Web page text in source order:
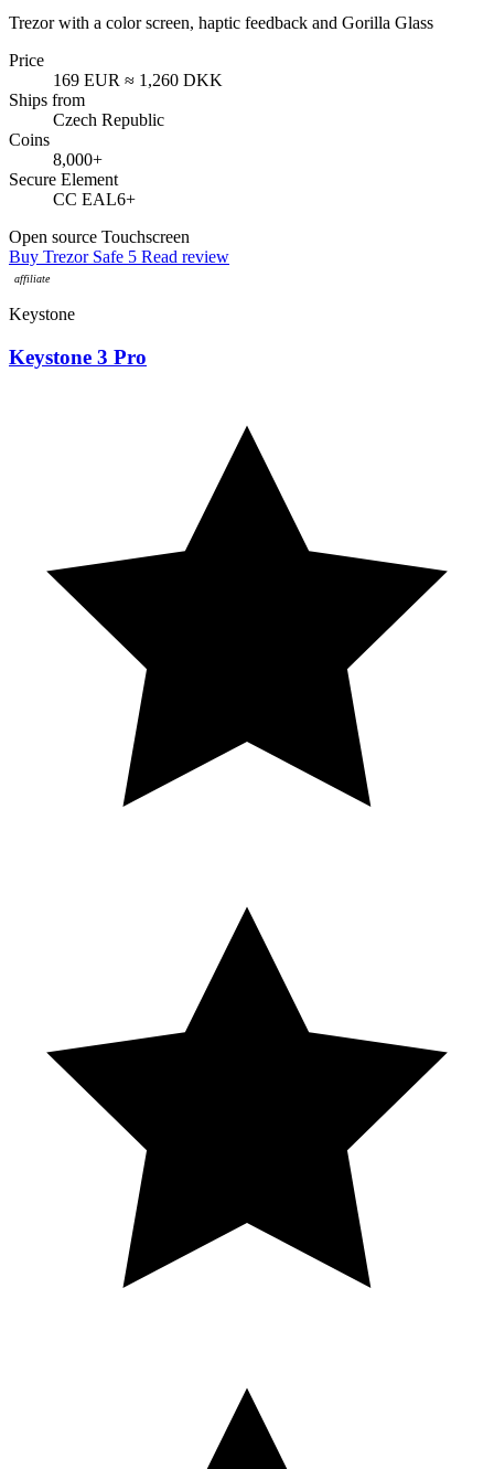
Trezor with a color screen, haptic feedback and Gorilla Glass
Price
169 EUR ≈ 1,260 DKK
Ships from
Czech Republic
Coins
8,000+
Secure Element
CC EAL6+
Open source Touchscreen
Buy Trezor Safe 5 Read review
Keystone
Keystone 3 Pro